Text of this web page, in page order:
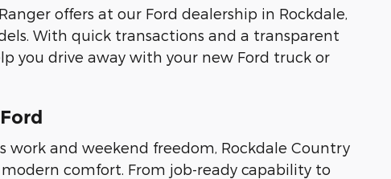
offers at our Ford dealership in Rockdale,
With quick transactions and a transparent
you drive away with your new Ford truck or
work and weekend freedom, Rockdale Country
comfort. From job-ready capability to